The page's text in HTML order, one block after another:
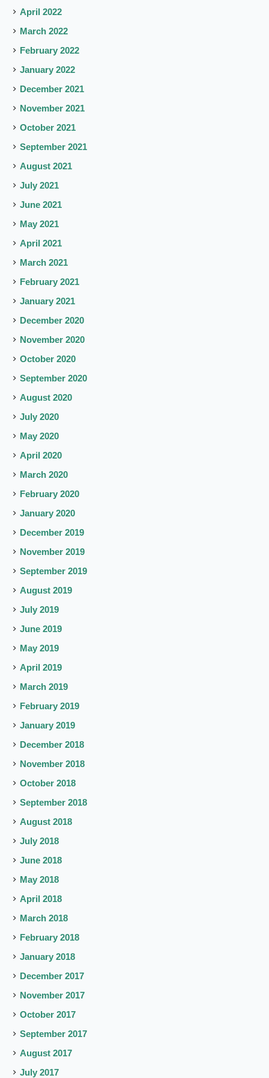
April 2022
March 2022
February 2022
January 2022
December 2021
November 2021
October 2021
September 2021
August 2021
July 2021
June 2021
May 2021
April 2021
March 2021
February 2021
January 2021
December 2020
November 2020
October 2020
September 2020
August 2020
July 2020
May 2020
April 2020
March 2020
February 2020
January 2020
December 2019
November 2019
September 2019
August 2019
July 2019
June 2019
May 2019
April 2019
March 2019
February 2019
January 2019
December 2018
November 2018
October 2018
September 2018
August 2018
July 2018
June 2018
May 2018
April 2018
March 2018
February 2018
January 2018
December 2017
November 2017
October 2017
September 2017
August 2017
July 2017